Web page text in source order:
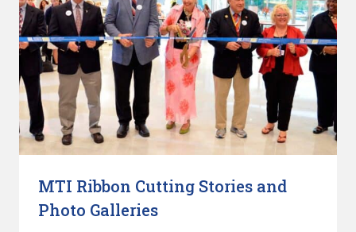
MTI Ribbon Cutting Stories and
Photo Galleries